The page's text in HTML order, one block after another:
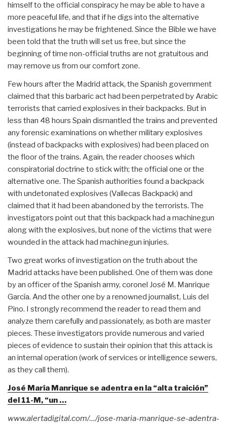
himself to the official conspiracy he may be able to have a
more peaceful life, and that if he digs into the alternative
investigations he may be frightened. Since the Bible we have
been told that the truth will set us free, but since the
beginning of time non-official truths are not gratuitous and
may remove us from our comfort zone.
Few hours after the Madrid attack, the Spanish government
claimed that this barbaric act had been perpetrated by Arabic
terrorists that carried explosives in their backpacks. But in
less than 48 hours Spain dismantled the trains and prevented
any forensic examinations on whether military explosives
(instead of backpacks with explosives) had been placed on
the floor of the trains. Again, the reader chooses which
conspiratorial doctrine to stick with; the official one or the
alternative one. The Spanish authorities found a backpack
with undetonated explosives (Vallecas Backpack) and
claimed that it had been abandoned by the terrorists. The
investigators point out that this backpack had a machinegun
along with the explosives, but none of the victims that were
wounded in the attack had machinegun injuries.
Two great works of investigation on the truth about the
Madrid attacks have been published. One of them was done
by an officer of the Spanish army, coronel José M. Manrique
García. And the other one by a renowned journalist, Luis del
Pino. I strongly recommend the reader to read them and
analyze them carefully and passionately, as both are master
pieces. These investigators provide numerous and varied
pieces of evidence to sustain their opinion that this attack is
an internal operation (work of services or intelligence sewers,
as they call them).
José María Manrique se adentra en la “alta traición”
del 11-M, “un …
www.alertadigital.com/…/jose-maria-manrique-se-adentra-